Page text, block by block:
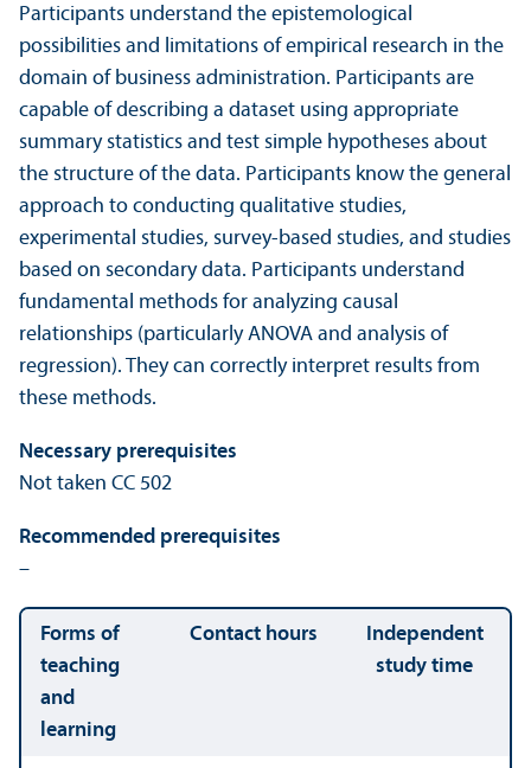
Participants understand the epistemological
possibilities and limitations of empirical research in the
domain of business administration. Participants are
capable of describing a dataset using appropriate
summary statistics and test simple hypotheses about
the structure of the data. Participants know the general
approach to conducting qualitative studies,
experimental studies, survey-based studies, and studies
based on secondary data. Participants understand
fundamental methods for analyzing causal
relationships (particularly ANOVA and analysis of
regression). They can correctly interpret results from
these methods.
Necessary prerequisites
Not taken CC 502
Recommended prerequisites
–
Forms of
teaching
and
learning
Contact hours
Independent
study time